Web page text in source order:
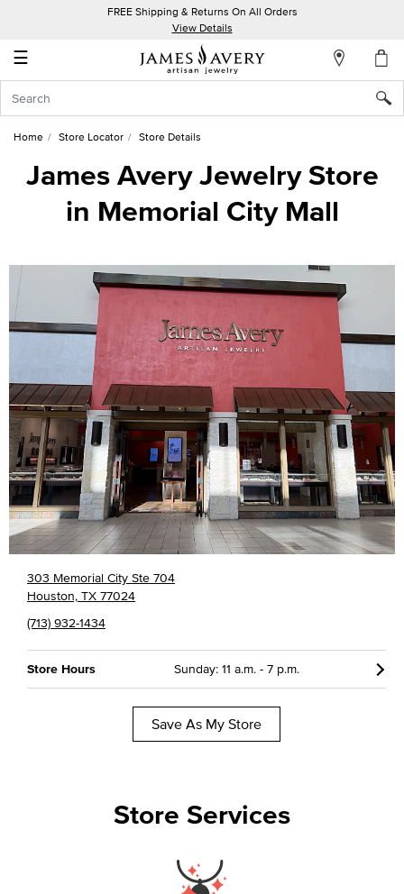
FREE Shipping & Returns On All Orders
View Details
☰
Account
In
Create
List
Home Store Locator Store Details
James Avery Jewelry Store
in Memorial City Mall
303 Memorial City Ste 704
Houston, TX 77024
(713) 932-1434
Store Hours Sunday: 11 a.m. - 7 p.m.
Save As My Store
Store Services